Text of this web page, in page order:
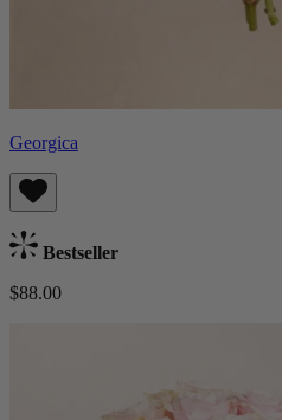
Georgica
Bestseller
$88.00